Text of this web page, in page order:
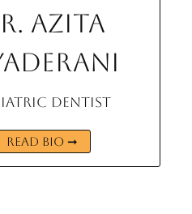
Azita
Dentist
READ BIO ➞